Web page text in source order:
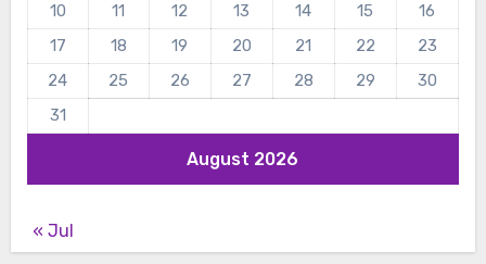
August 2026
10
11 12 13 14 15
16
17
18 19 20 21 22
23
24
25 26 27 28 29
30
31
« Jul